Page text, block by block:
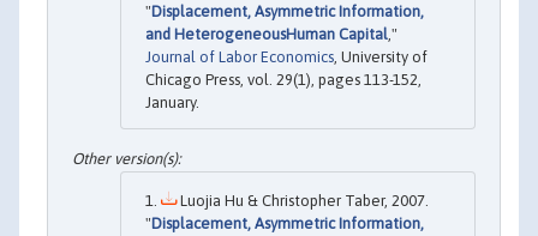
"Displacement, Asymmetric Information,
and HeterogeneousHuman Capital ,"
Journal of Labor Economics , University of
Chicago Press, vol. 29(1), pages 113-152,
January.
Luojia Hu & Christopher Taber, 2007.
"Displacement, Asymmetric Information,